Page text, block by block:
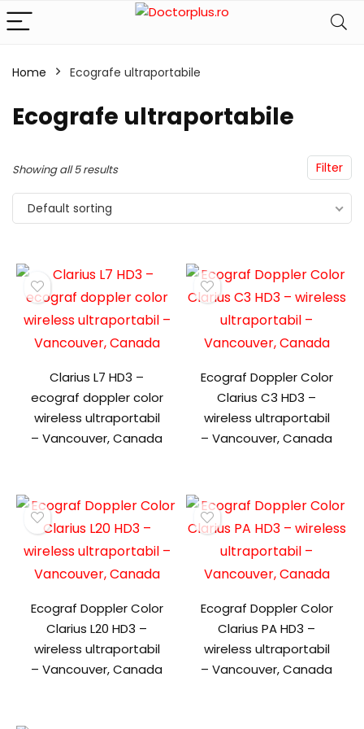
Home Ecografe ultraportabile
Ecografe ultraportabile
Filter
Showing all 5 results
Default sorting
Clarius L7 HD3 –
ecograf doppler color
wireless ultraportabil
– Vancouver, Canada
Ecograf Doppler Color
Clarius C3 HD3 –
wireless ultraportabil
– Vancouver, Canada
Ecograf Doppler Color
Clarius L20 HD3 –
wireless ultraportabil
– Vancouver, Canada
Ecograf Doppler Color
Clarius PA HD3 –
wireless ultraportabil
– Vancouver, Canada